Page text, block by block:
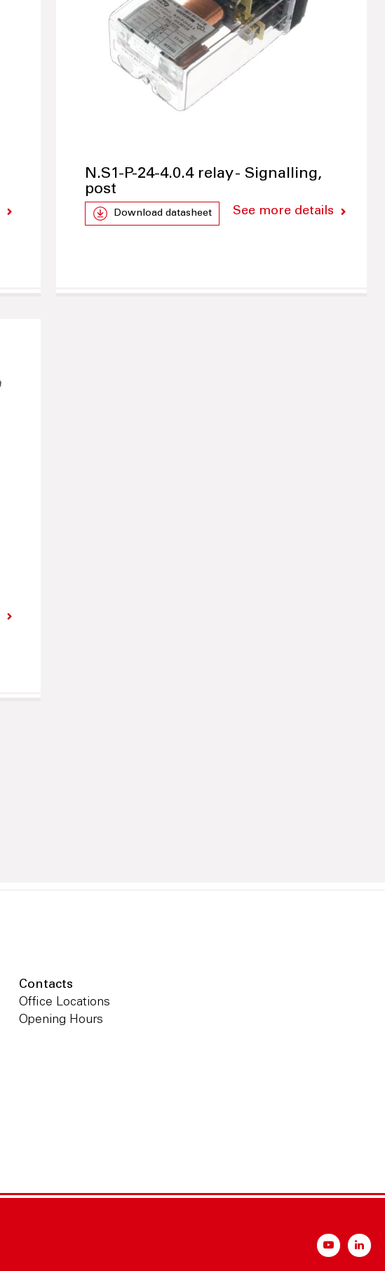
N.S1-P-24-4.0.4 relay - Signalling,
post
Download datasheet See more details
Contacts
Office Locations
Opening Hours